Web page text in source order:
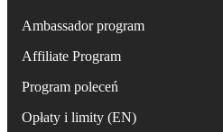
Ambassador program
Affiliate Program
Program poleceń
Opłaty i limity (EN)